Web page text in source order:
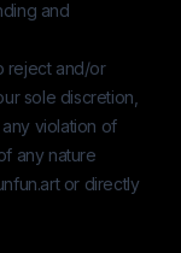
and
reject and/or
sole discretion,
violation of
any nature
or directly